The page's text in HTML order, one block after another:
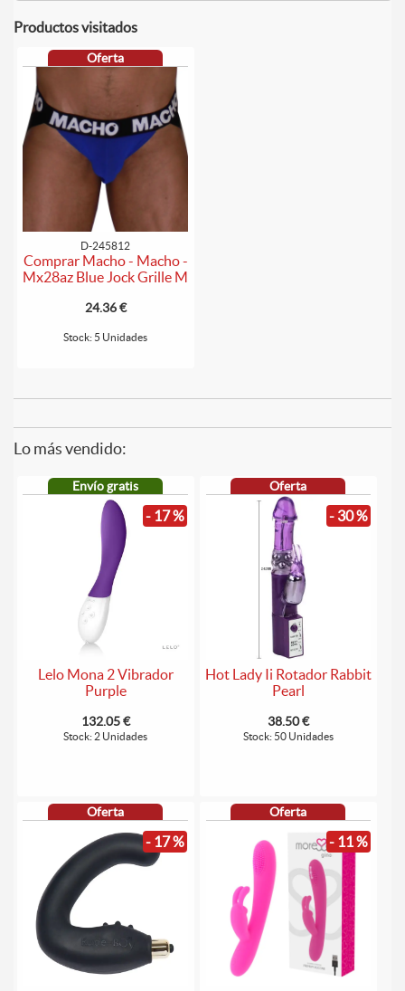
Productos visitados
Oferta
D-245812
Comprar Macho - Macho -
Mx28az Blue Jock Grille M
24.36 €
Stock: 5 Unidades
Lo más vendido:
Envío gratis
- 17 %
Lelo Mona 2 Vibrador
Purple
132.05 €
Stock: 2 Unidades
Oferta
- 30 %
Hot Lady Ii Rotador Rabbit
Pearl
38.50 €
Stock: 50 Unidades
Oferta
- 17 %
Oferta
- 11 %